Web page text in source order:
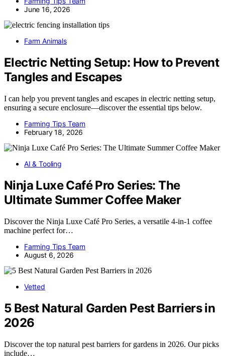
June 16, 2026
Farm Animals
Electric Netting Setup: How to Prevent
Tangles and Escapes
I can help you prevent tangles and escapes in electric netting setup,
ensuring a secure enclosure—discover the essential tips below.
Farming Tips Team
February 18, 2026
AI & Tooling
Ninja Luxe Café Pro Series: The
Ultimate Summer Coffee Maker
Discover the Ninja Luxe Café Pro Series, a versatile 4-in-1 coffee
machine perfect for…
Farming Tips Team
August 6, 2026
Vetted
5 Best Natural Garden Pest Barriers in
2026
Discover the top natural pest barriers for gardens in 2026. Our picks
include…